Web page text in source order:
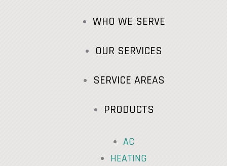
WHO WE SERVE
OUR SERVICES
SERVICE AREAS
PRODUCTS
AC
HEATING